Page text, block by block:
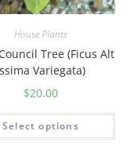
House Plants
Tree (Ficus Alt
Variegata)
$20.00
Select options